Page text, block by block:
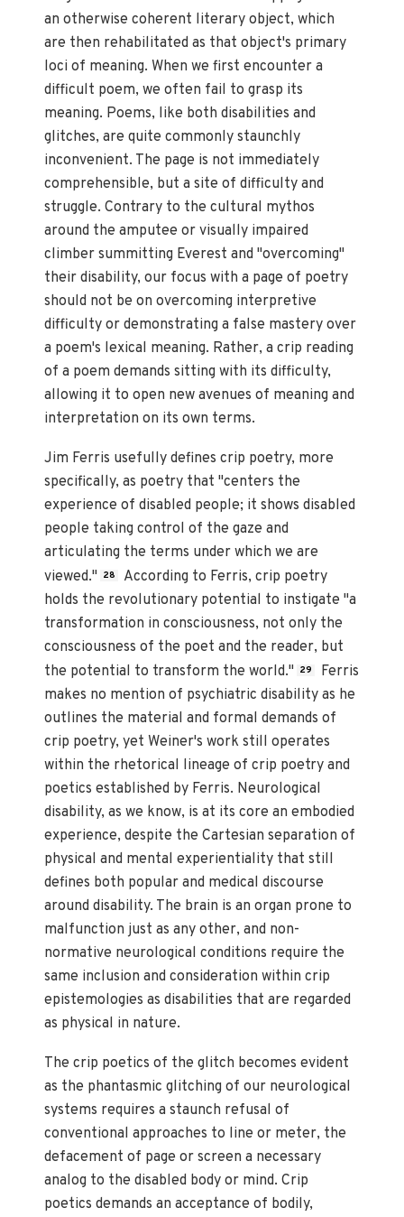
an otherwise coherent literary object, which
are then rehabilitated as that object's primary
loci of meaning. When we first encounter a
difficult poem, we often fail to grasp its
meaning. Poems, like both disabilities and
glitches, are quite commonly staunchly
inconvenient. The page is not immediately
comprehensible, but a site of difficulty and
struggle. Contrary to the cultural mythos
around the amputee or visually impaired
climber summitting Everest and "overcoming"
their disability, our focus with a page of poetry
should not be on overcoming interpretive
difficulty or demonstrating a false mastery over
a poem's lexical meaning. Rather, a crip reading
of a poem demands sitting with its difficulty,
allowing it to open new avenues of meaning and
interpretation on its own terms.
Jim Ferris usefully defines crip poetry, more
specifically, as poetry that "centers the
experience of disabled people; it shows disabled
people taking control of the gaze and
articulating the terms under which we are
viewed."
28
According to Ferris, crip poetry
holds the revolutionary potential to instigate "a
transformation in consciousness, not only the
consciousness of the poet and the reader, but
the potential to transform the world."
29
Ferris
makes no mention of psychiatric disability as he
outlines the material and formal demands of
crip poetry, yet Weiner's work still operates
within the rhetorical lineage of crip poetry and
poetics established by Ferris. Neurological
disability, as we know, is at its core an embodied
experience, despite the Cartesian separation of
physical and mental experientiality that still
defines both popular and medical discourse
around disability. The brain is an organ prone to
malfunction just as any other, and non-
normative neurological conditions require the
same inclusion and consideration within crip
epistemologies as disabilities that are regarded
as physical in nature.
The crip poetics of the glitch becomes evident
as the phantasmic glitching of our neurological
systems requires a staunch refusal of
conventional approaches to line or meter, the
defacement of page or screen a necessary
analog to the disabled body or mind. Crip
poetics demands an acceptance of bodily,